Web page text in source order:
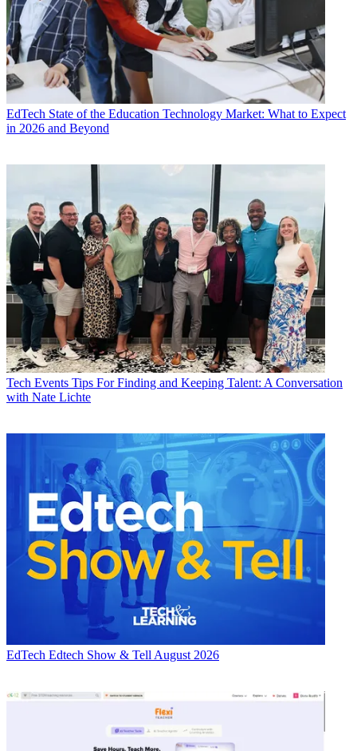
EdTech State of the Education Technology Market: What to Expect
in 2026 and Beyond
Tech Events Tips For Finding and Keeping Talent: A Conversation
with Nate Lichte
EdTech Edtech Show & Tell August 2026